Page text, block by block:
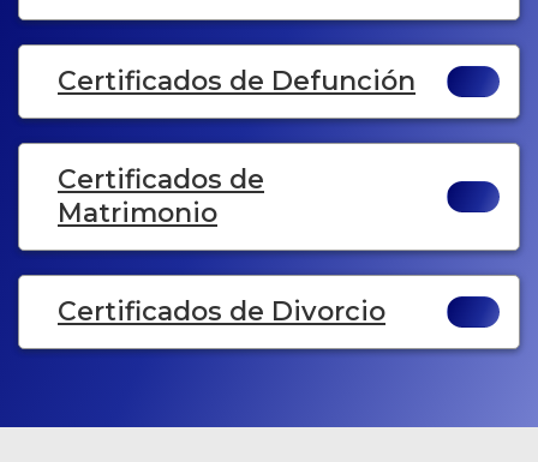
Certificados de Defunción
Certificados de
Matrimonio
Certificados de Divorcio